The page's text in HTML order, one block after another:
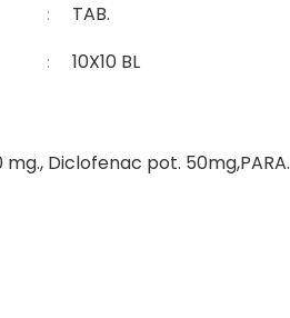
: TAB.
: 10X10 BL
Diclofenac pot. 50mg,PARA.